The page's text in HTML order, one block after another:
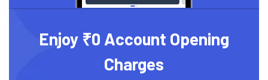
Enjoy ₹0 Account Opening
Charges